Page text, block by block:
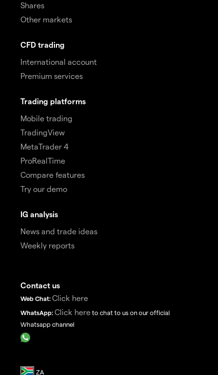
Shares
Other markets
CFD trading
International account
Premium services
Trading platforms
Mobile trading
TradingView
MetaTrader 4
ProRealTime
Compare features
Try our demo
IG analysis
News and trade ideas
Weekly reports
Contact us
Web Chat: Click here
WhatsApp: Click here to chat to us on our official
Whatsapp channel